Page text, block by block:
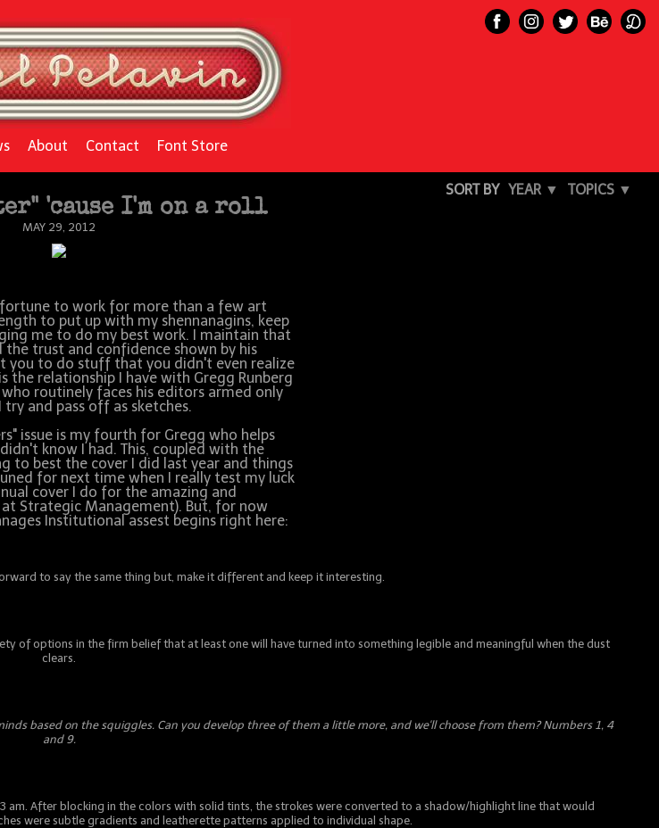
About Contact Font Store
SORT BY YEAR ▼ TOPICS ▼
'cause I'm on a roll
MAY 29, 2012
to work for more than a few art
to put up with my shennanagins, keep
me to do my best work. I maintain that
trust and confidence shown by his
you to do stuff that you didn't even realize
the relationship I have with Gregg Runberg
routinely faces his editors armed only
and pass off as sketches.
issue is my fourth for Gregg who helps
know I had. This, coupled with the
to best the cover I did last year and things
for next time when I really test my luck
cover I do for the amazing and
Strategic Management). But, for now
Institutional assest begins right here:
to say the same thing but, make it different and keep it interesting.
of options in the firm belief that at least one will have turned into something legible and meaningful when the dust
clears.
based on the squiggles. Can you develop three of them a little more, and we'll choose from them? Numbers 1, 4
and 9.
am. After blocking in the colors with solid tints, the strokes were converted to a shadow/highlight line that would
were subtle gradients and leatherette patterns applied to individual shape.